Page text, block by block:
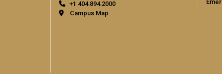
+1 404.894.2000
Campus Map